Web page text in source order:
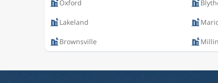
Oxford
Lakeland
Brownsville